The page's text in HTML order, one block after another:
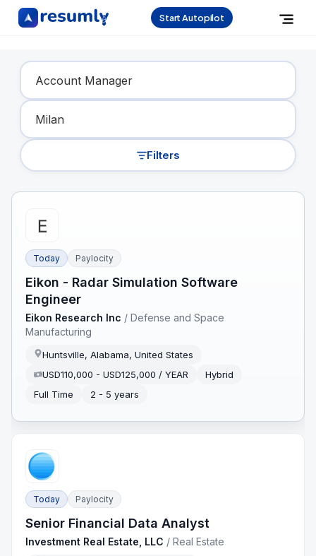
Start Autopilot
Find Your Dream Job
Filters
Today Paylocity
Eikon - Radar Simulation Software
Engineer
Eikon Research Inc /Defense and Space
Manufacturing
Huntsville, Alabama, United States
USD110,000 - USD125,000 / YEAR
Hybrid
Full Time
2 - 5 years
Today Paylocity
Senior Financial Data Analyst
Investment Real Estate, LLC /Real Estate